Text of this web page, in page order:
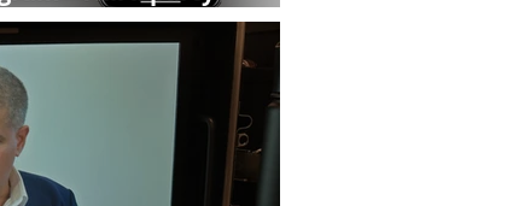
on pro accounts.